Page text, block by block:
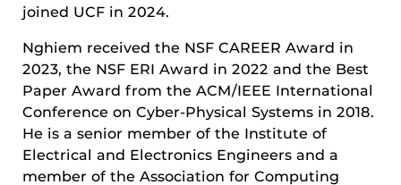
joined UCF in 2024.
Nghiem received the NSF CAREER Award in
2023, the NSF ERI Award in 2022 and the Best
Paper Award from the ACM/IEEE International
Conference on Cyber-Physical Systems in 2018.
He is a senior member of the Institute of
Electrical and Electronics Engineers and a
member of the Association for Computing